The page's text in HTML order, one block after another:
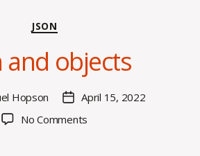
Categories
JSON
and objects
Hopson
PostApril 15, 2022
No Comments